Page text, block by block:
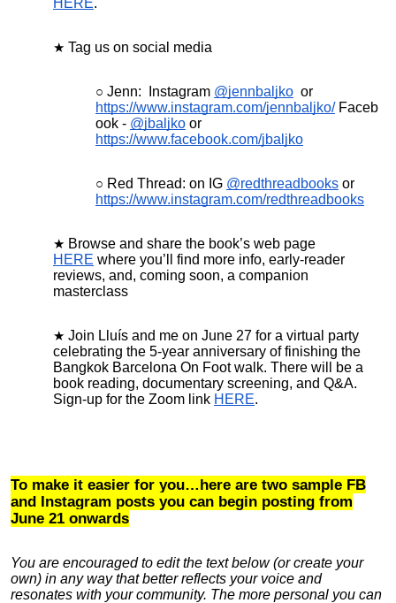
Tag us on social media
Jenn: Instagram @jennbaljko or
https://www.instagram.com/jennbaljko/Faceb
ook - @jbaljko or
https://www.facebook.com/jbaljko
Red Thread: on IG @redthreadbooks or
https://www.instagram.com/redthreadbooks
Browse and share the book’s web page
HERE where you’ll find more info, early-reader
reviews, and, coming soon, a companion
masterclass
Join Lluís and me on June 27 for a virtual party
celebrating the 5-year anniversary of finishing the
Bangkok Barcelona On Foot walk. There will be a
book reading, documentary screening, and Q&A.
Sign-up for the Zoom link HERE.
To make it easier for you…here are two sample FB
and Instagram posts you can begin posting from
June 21 onwards
You are encouraged to edit the text below (or create your
own) in any way that better reflects your voice and
resonates with your community. The more personal you can